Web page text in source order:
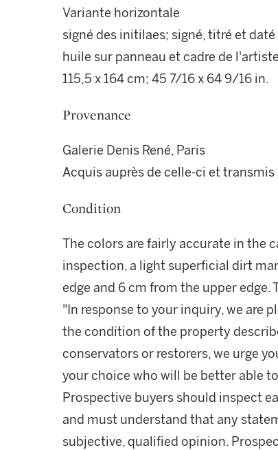
Variante horizontale
signé des initilaes; signé, titré et daté
huile sur panneau et cadre de l'artiste
115,5 x 164 cm; 45 7/16 x 64 9/16 in.
Provenance
Galerie Denis René, Paris
Acquis auprès de celle-ci et
Condition
The colors are fairly accurate in the
inspection, a light superficial dirt
edge and 6 cm from the upper
"In response to your inquiry, we are
the condition of the property
conservators or restorers, we urge
your choice who will be better able
Prospective buyers should inspect
and must understand that any
subjective, qualified opinion.